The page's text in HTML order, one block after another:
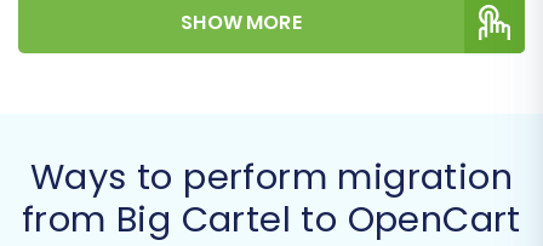
successful data transfer, preserving your
valuable product data, customer information,
crucial to understand the essential preparatory
steps. Proper planning minimizes potential
SHOW MORE
Ways to perform migration
from Big Cartel to OpenCart